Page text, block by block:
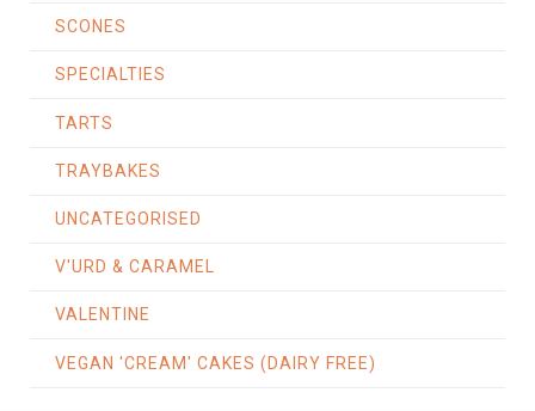
SCONES
SPECIALTIES
TARTS
TRAYBAKES
UNCATEGORISED
V'URD & CARAMEL
VALENTINE
VEGAN 'CREAM' CAKES (DAIRY FREE)